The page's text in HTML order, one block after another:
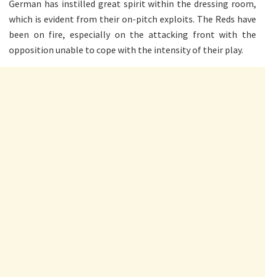
German has instilled great spirit within the dressing room,
which is evident from their on-pitch exploits. The Reds have
been on fire, especially on the attacking front with the
opposition unable to cope with the intensity of their play.